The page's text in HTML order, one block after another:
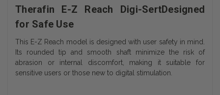
Therafin E-Z Reach Digi-SertDesigned
for Safe Use
This E-Z Reach model is designed with user safety in mind.
Its rounded tip and smooth shaft minimize the risk of
abrasion or internal discomfort, making it suitable for
sensitive users or those new to digital stimulation.